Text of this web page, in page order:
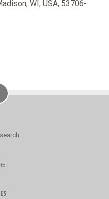
WI, USA, 53706-